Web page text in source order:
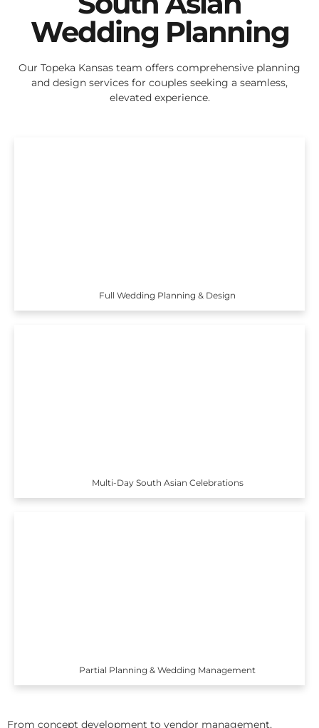
Wedding Planning
Our Topeka Kansas team offers comprehensive planning
and design services for couples seeking a seamless,
elevated experience.
Full Wedding Planning & Design
Multi-Day South Asian Celebrations
Partial Planning & Wedding Management
From concept development to vendor management,